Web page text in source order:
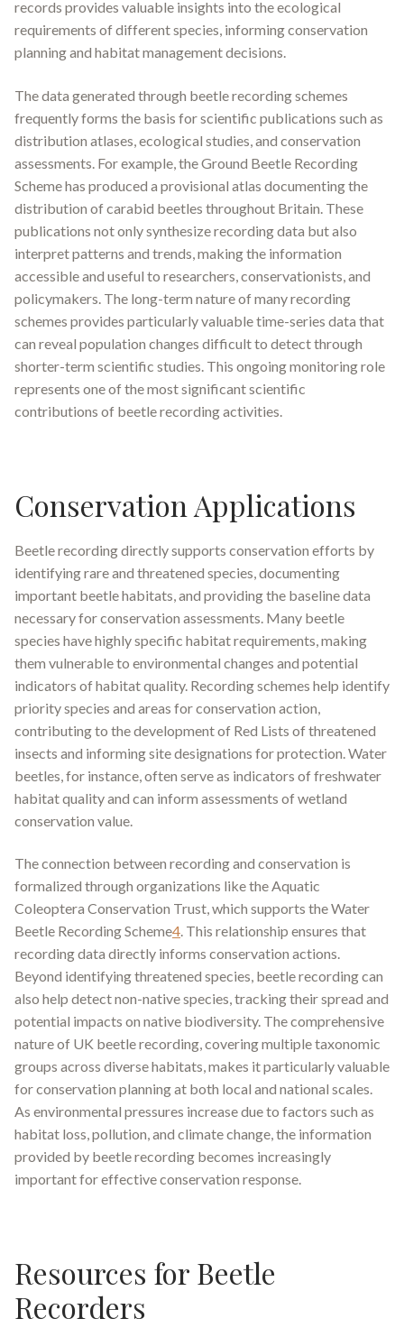
records provides valuable insights into the ecological
requirements of different species, informing conservation
planning and habitat management decisions.
The data generated through beetle recording schemes
frequently forms the basis for scientific publications such as
distribution atlases, ecological studies, and conservation
assessments. For example, the Ground Beetle Recording
Scheme has produced a provisional atlas documenting the
distribution of carabid beetles throughout Britain. These
publications not only synthesize recording data but also
interpret patterns and trends, making the information
accessible and useful to researchers, conservationists, and
policymakers. The long-term nature of many recording
schemes provides particularly valuable time-series data that
can reveal population changes difficult to detect through
shorter-term scientific studies. This ongoing monitoring role
represents one of the most significant scientific
contributions of beetle recording activities.
Conservation Applications
Beetle recording directly supports conservation efforts by
identifying rare and threatened species, documenting
important beetle habitats, and providing the baseline data
necessary for conservation assessments. Many beetle
species have highly specific habitat requirements, making
them vulnerable to environmental changes and potential
indicators of habitat quality. Recording schemes help identify
priority species and areas for conservation action,
contributing to the development of Red Lists of threatened
insects and informing site designations for protection. Water
beetles, for instance, often serve as indicators of freshwater
habitat quality and can inform assessments of wetland
conservation value
The connection between recording and conservation is
formalized through organizations like the Aquatic
Coleoptera Conservation Trust, which supports the Water
Beetle Recording Scheme4. This relationship ensures that
recording data directly informs conservation actions.
Beyond identifying threatened species, beetle recording can
also help detect non-native species, tracking their spread and
potential impacts on native biodiversity. The comprehensive
nature of UK beetle recording, covering multiple taxonomic
groups across diverse habitats, makes it particularly valuable
for conservation planning at both local and national scales.
As environmental pressures increase due to factors such as
habitat loss, pollution, and climate change, the information
provided by beetle recording becomes increasingly
important for effective conservation response.
Resources for Beetle
Recorders